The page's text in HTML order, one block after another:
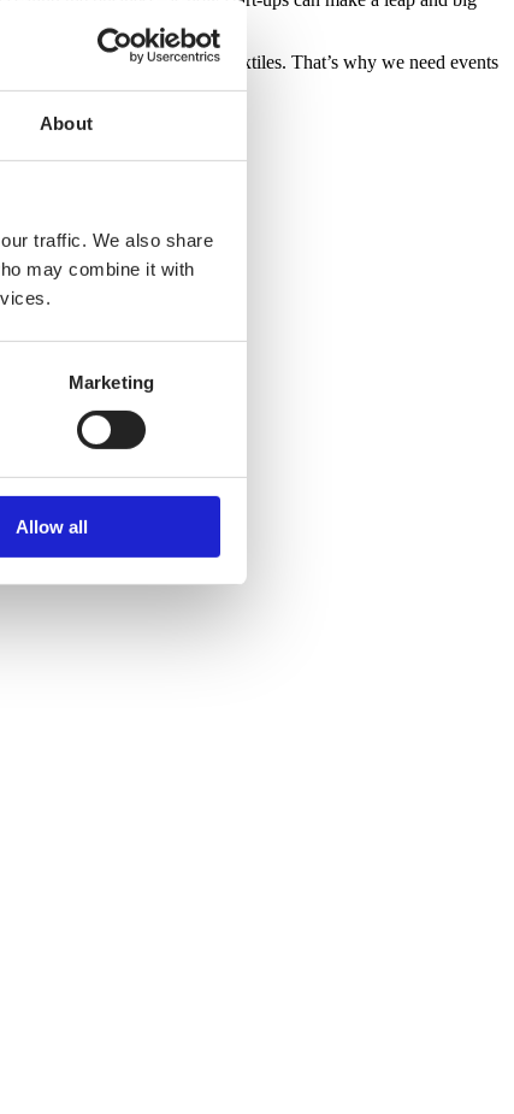
About
traffic. We also share
may combine it with
Marketing
Allow all
and high-technology textiles. That’s why we need events